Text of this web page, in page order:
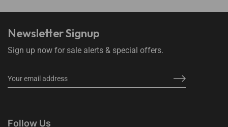
Newsletter Signup
Sign up now for sale alerts & special offers.
Follow Us